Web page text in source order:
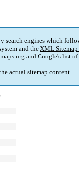
search engines which
and theXML Sitemap
and Google's list of
actual sitemap content.